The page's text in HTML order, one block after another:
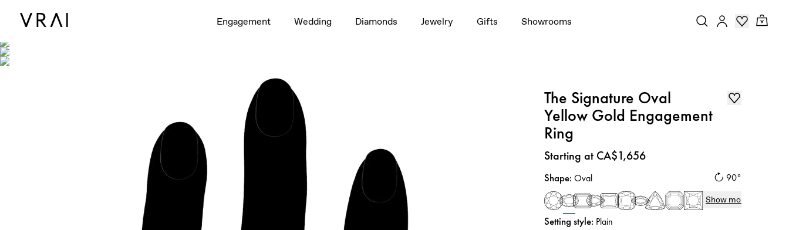
Engagement Wedding Diamonds Jewelry Gifts Showrooms
The Signature Oval
Yellow Gold Engagement
Ring
Price:
Starting at CA$1,656
90°
Shape:Oval
Show more
Setting style: Plain